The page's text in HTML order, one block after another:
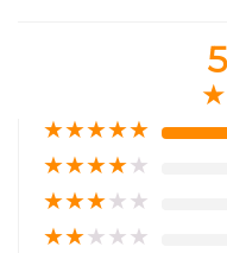
★
★★★★★
★★★★★
★★★★★
★★★★★